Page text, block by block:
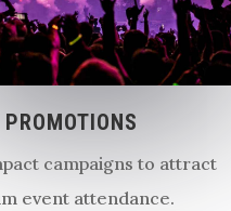
campaigns to attract
event attendance.